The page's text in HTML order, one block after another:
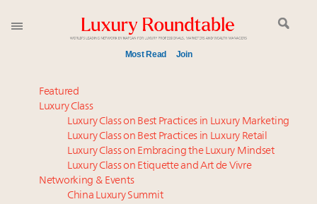
Most Read Join
Time's running out – 5 days left for Luxury
Roundtable's Leaders Summit New York
Experiential luxury, cars and beauty driving Indian
luxury market
IP options to protect products in the fashion
industry
Extended call for nominations: Luxury Women
Featured
Luxury Class
Luxury Class on Best Practices in Luxury Marketing
Luxury Class on Best Practices in Luxury Retail
Luxury Class on Embracing the Luxury Mindset
Luxury Class on Etiquette and Art de Vivre
Networking & Events
China Luxury Summit